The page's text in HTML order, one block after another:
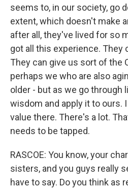
seems to, in our society, go
extent, which doesn't make
after all, they've lived for so
got all this experience. They
They can give us sort of the
perhaps we who are also
older - but as we go through
wisdom and apply it to ours.
value there. There's a lot.
needs to be tapped.
RASCOE: You know, your
sisters, and you guys really
have to say. Do you think as